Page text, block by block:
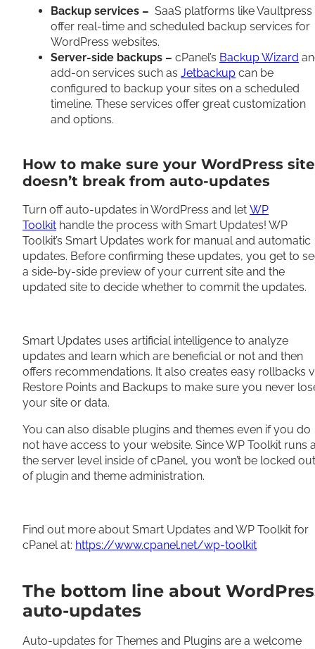
Backup services – SaaS platforms like Vaultpress
offer real-time and scheduled backup services for
WordPress websites.
Server-side backups – cPanel’s Backup Wizard
add-on services such as Jetbackup can be
configured to backup your sites on a scheduled
timeline. These services offer great customization
and options.
How to make sure your WordPress site
doesn’t break from auto-updates
Turn off auto-updates in WordPress and let WP
Toolkit handle the process with Smart Updates! WP
Toolkit’s Smart Updates work for manual and automatic
updates. Before confirming these updates, you get to
a side-by-side preview of your current site and the
updated site to decide whether to commit the updates.
Smart Updates uses artificial intelligence to analyze
updates and learn which are beneficial or not and then
offers recommendations. It also creates easy rollbacks
Restore Points and Backups to make sure you never
your site or data.
You can also disable plugins and themes even if you do
not have access to your website. Since WP Toolkit runs
the server level inside of cPanel, you won’t be locked out
of plugin and theme administration.
Find out more about Smart Updates and WP Toolkit for
cPanel at: https://www.cpanel.net/wp-toolkit
The bottom line about
auto-updates
Auto-updates for Themes and Plugins are a welcome